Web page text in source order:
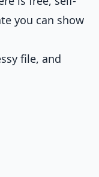
you can show
file, and